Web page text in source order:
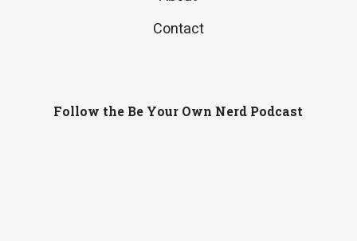
Contact
Follow the Be Your Own Nerd Podcast